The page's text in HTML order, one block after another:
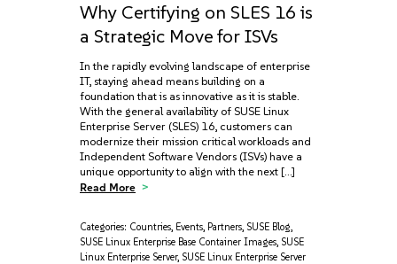
Why Certifying on SLES 16 is
a Strategic Move for ISVs
In the rapidly evolving landscape of enterprise
IT, staying ahead means building on a
foundation that is as innovative as it is stable.
With the general availability of SUSE Linux
Enterprise Server (SLES) 16, customers can
modernize their mission critical workloads and
Independent Software Vendors (ISVs) have a
unique opportunity to align with the next […]
Read More
Categories: Countries, Events, Partners, SUSE Blog,
SUSE Linux Enterprise Base Container Images, SUSE
Linux Enterprise Server, SUSE Linux Enterprise Server